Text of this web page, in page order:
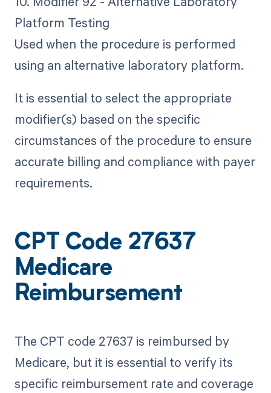
Platform Testing
Used when the procedure is performed
using an alternative laboratory platform.
It is essential to select the appropriate
modifier(s) based on the specific
circumstances of the procedure to ensure
accurate billing and compliance with payer
requirements.
CPT Code 27637
Medicare
Reimbursement
The CPT code 27637 is reimbursed by
Medicare, but it is essential to verify its
specific reimbursement rate and coverage